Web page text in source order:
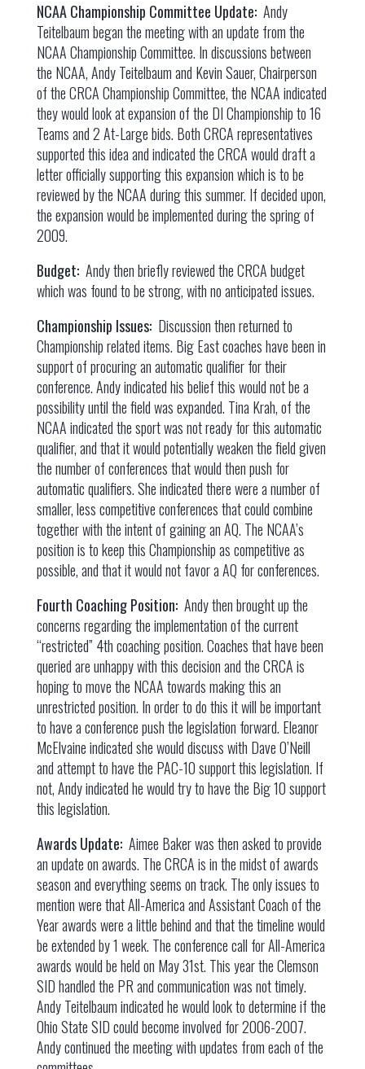
NCAA Championship Committee Update: Andy
Teitelbaum began the meeting with an update from the
NCAA Championship Committee. In discussions between
the NCAA, Andy Teitelbaum and Kevin Sauer, Chairperson
of the CRCA Championship Committee, the NCAA indicated
they would look at expansion of the DI Championship to 16
Teams and 2 At-Large bids. Both CRCA representatives
supported this idea and indicated the CRCA would draft a
letter officially supporting this expansion which is to be
reviewed by the NCAA during this summer. If decided upon,
the expansion would be implemented during the spring of
2009.
Budget: Andy then briefly reviewed the CRCA budget
which was found to be strong, with no anticipated issues.
Championship Issues: Discussion then returned to
Championship related items. Big East coaches have been in
support of procuring an automatic qualifier for their
conference. Andy indicated his belief this would not be a
possibility until the field was expanded. Tina Krah, of the
NCAA indicated the sport was not ready for this automatic
qualifier, and that it would potentially weaken the field given
the number of conferences that would then push for
automatic qualifiers. She indicated there were a number of
smaller, less competitive conferences that could combine
together with the intent of gaining an AQ. The NCAA’s
position is to keep this Championship as competitive as
possible, and that it would not favor a AQ for conferences.
Fourth Coaching Position: Andy then brought up the
concerns regarding the implementation of the current
“restricted” 4th coaching position. Coaches that have been
queried are unhappy with this decision and the CRCA is
hoping to move the NCAA towards making this an
unrestricted position. In order to do this it will be important
to have a conference push the legislation forward. Eleanor
McElvaine indicated she would discuss with Dave O’Neill
and attempt to have the PAC-10 support this legislation. If
not, Andy indicated he would try to have the Big 10 support
this legislation.
Awards Update: Aimee Baker was then asked to provide
an update on awards. The CRCA is in the midst of awards
season and everything seems on track. The only issues to
mention were that All-America and Assistant Coach of the
Year awards were a little behind and that the timeline would
be extended by 1 week. The conference call for All-America
awards would be held on May 31st. This year the Clemson
SID handled the PR and communication was not timely.
Andy Teitelbaum indicated he would look to determine if the
Ohio State SID could become involved for 2006-2007.
Andy continued the meeting with updates from each of the